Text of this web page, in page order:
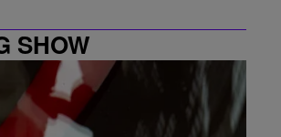
SHOW